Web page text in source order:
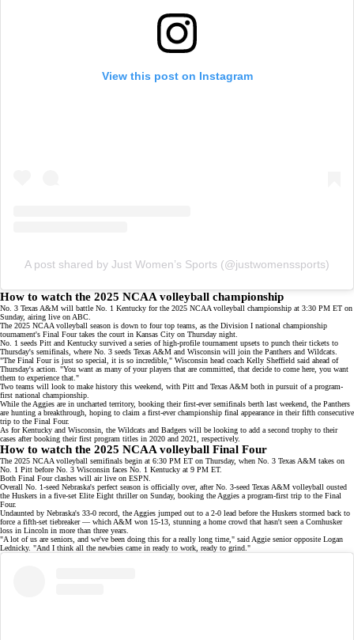
View this post on Instagram
A post shared by Just Women’s Sports (@justwomenssports)
How to watch the 2025 NCAA volleyball championship
No. 3 Texas A&M will battle No. 1 Kentucky for the 2025 NCAA volleyball championship at 3:30 PM ET on
Sunday, airing live on ABC
The 2025 NCAA volleyball season is down to four top teams , as the Division I national championship
tournament's Final Four takes the court in Kansas City on Thursday night.
No. 1 seeds Pitt and Kentucky survived a series ofhigh-profile tournament upsets to punch their tickets to
Thursday's semifinals, where No. 3 seeds Texas A&M and Wisconsin will join the Panthers and Wildcats.
"The Final Four is just so special, it is so incredible," Wisconsin head coach Kelly Sheffield said ahead of
Thursday's action. "You want as many of your players that are committed, that decide to come here, you want
them to experience that."
Two teams will look to make history this weekend, with Pitt and Texas A&M both in pursuit of a program-
first national championship.
While the Aggies are in uncharted territory, booking theirfirst-ever semifinals berth last weekend, the Panthers
are hunting a breakthrough, hoping to claim a first-ever championship final appearance in their fifth consecutive
trip to the Final Four.
As for Kentucky and Wisconsin, the Wildcats and Badgers will be looking to add a second trophy to their
cases after booking their first program titles in 2020 and 2021, respectively.
How to watch the 2025 NCAA volleyball Final Four
The 2025 NCAA volleyball semifinals begin at 6:30 PM ET on Thursday, when No. 3 Texas A&M takes on
No. 1 Pitt before No. 3 Wisconsin faces No. 1 Kentucky at 9 PM ET.
Both Final Four clashes will air live on ESPN
Overall No. 1-seed Nebraska's perfect season is officially over, after No. 3-seed Texas A&M volleyball ousted
the Huskers in a five-set Elite Eight thriller on Sunday, booking the Aggies a program-first trip to the Final
Four.
Undaunted by Nebraska's 33-0 record , the Aggies jumped out to a 2-0 lead before the Huskers stormed back to
force a fifth-set tiebreaker — which A&M won 15-13 , stunning a home crowd that hasn't seen a Cornhusker
loss in Lincoln in more than three years.
"A lot of us are seniors, and we've been doing this for a really long time," said Aggie senior opposite Logan
Lednicky. "And I think all the newbies came in ready to work, ready to grind."